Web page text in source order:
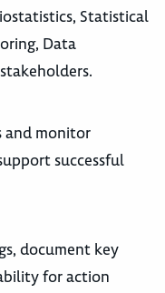
Statistical
Data
and monitor
successful
document key
for action